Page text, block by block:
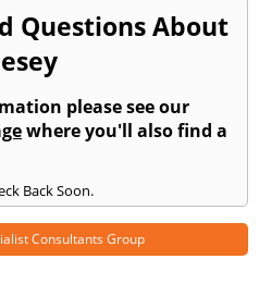
Questions About
please see our
where you'll also find a
Back Soon.
Consultants Group